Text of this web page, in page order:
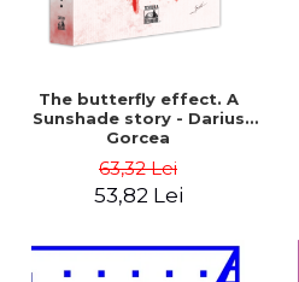
The butterfly effect. A
Sunshade story - Darius
Gorcea
63,32 Lei
53,82 Lei